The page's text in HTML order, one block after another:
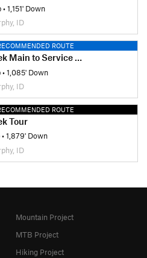
•1,151' Down
ID
ROUTE
to Service Road
•1,085' Down
ID
ROUTE
Tour
•1,879' Down
ID
Mountain Project
MTB Project
Hiking Project